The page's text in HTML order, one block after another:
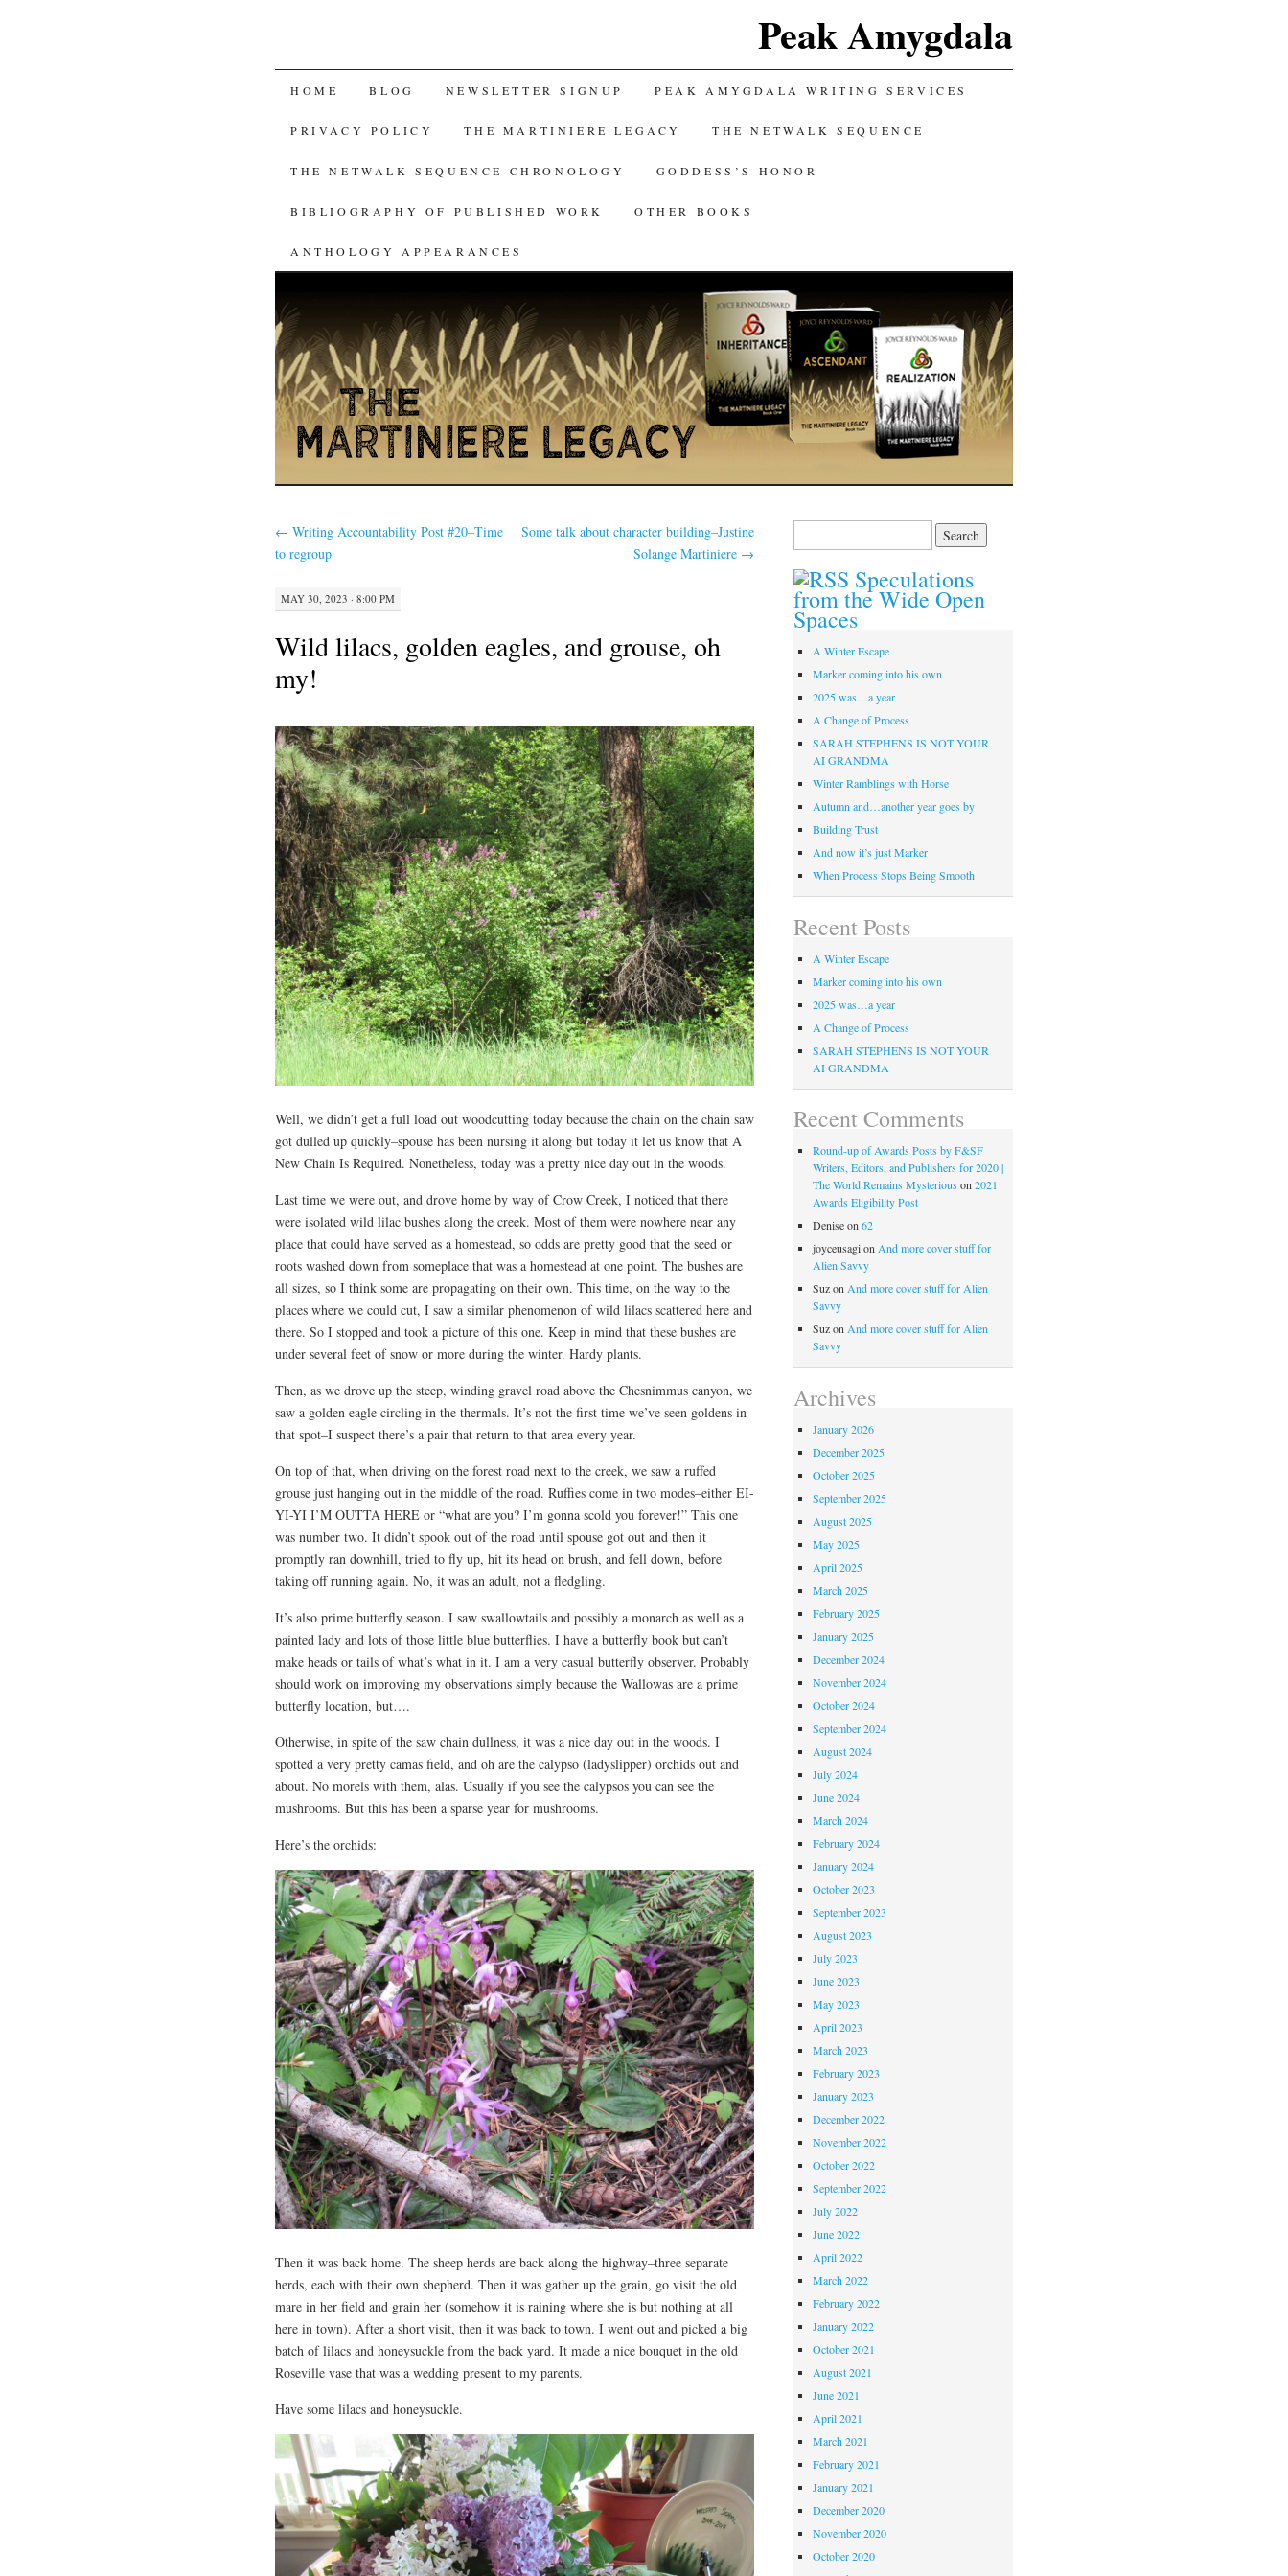
Peak Amygdala
SKIP
TO
CONTENT
HOME BLOG NEWSLETTER SIGNUP PEAK AMYGDALA WRITING SERVICES
PRIVACY POLICY THE MARTINIERE LEGACY THE NETWALK SEQUENCE
THE NETWALK SEQUENCE CHRONOLOGY GODDESS’S HONOR
BIBLIOGRAPHY OF PUBLISHED WORK OTHER BOOKS
ANTHOLOGY APPEARANCES
← Writing Accountability Post #20–Time
to regroup
Some talk about character building–Justine
Solange Martiniere →
MAY 30, 2023 · 8:00 PM
Wild lilacs, golden eagles, and grouse, oh
my!
Well, we didn’t get a full load out woodcutting today because the chain on the chain saw
got dulled up quickly–spouse has been nursing it along but today it let us know that A
New Chain Is Required. Nonetheless, today was a pretty nice day out in the woods.
Last time we were out, and drove home by way of Crow Creek, I noticed that there
were isolated wild lilac bushes along the creek. Most of them were nowhere near any
place that could have served as a homestead, so odds are pretty good that the seed or
roots washed down from someplace that was a homestead at one point. The bushes are
all sizes, so I think some are propagating on their own. This time, on the way to the
places where we could cut, I saw a similar phenomenon of wild lilacs scattered here and
there. So I stopped and took a picture of this one. Keep in mind that these bushes are
under several feet of snow or more during the winter. Hardy plants.
Then, as we drove up the steep, winding gravel road above the Chesnimmus canyon, we
saw a golden eagle circling in the thermals. It’s not the first time we’ve seen goldens in
that spot–I suspect there’s a pair that return to that area every year.
On top of that, when driving on the forest road next to the creek, we saw a ruffed
grouse just hanging out in the middle of the road. Ruffies come in two modes–either EI-
YI-YI I’M OUTTA HERE or “what are you? I’m gonna scold you forever!” This one
was number two. It didn’t spook out of the road until spouse got out and then it
promptly ran downhill, tried to fly up, hit its head on brush, and fell down, before
taking off running again. No, it was an adult, not a fledgling.
It’s also prime butterfly season. I saw swallowtails and possibly a monarch as well as a
painted lady and lots of those little blue butterflies. I have a butterfly book but can’t
make heads or tails of what’s what in it. I am a very casual butterfly observer. Probably
should work on improving my observations simply because the Wallowas are a prime
butterfly location, but….
Otherwise, in spite of the saw chain dullness, it was a nice day out in the woods. I
spotted a very pretty camas field, and oh are the calypso (ladyslipper) orchids out and
about. No morels with them, alas. Usually if you see the calypsos you can see the
mushrooms. But this has been a sparse year for mushrooms.
Here’s the orchids:
Then it was back home. The sheep herds are back along the highway–three separate
herds, each with their own shepherd. Then it was gather up the grain, go visit the old
mare in her field and grain her (somehow it is raining where she is but nothing at all
here in town). After a short visit, then it was back to town. I went out and picked a big
batch of lilacs and honeysuckle from the back yard. It made a nice bouquet in the old
Roseville vase that was a wedding present to my parents.
Have some lilacs and honeysuckle.
Speculations
from the Wide Open
Spaces
A Winter Escape
Marker coming into his own
2025 was…a year
A Change of Process
SARAH STEPHENS IS NOT YOUR
AI GRANDMA
Winter Ramblings with Horse
Autumn and…another year goes by
Building Trust
And now it’s just Marker
When Process Stops Being Smooth
Recent Posts
A Winter Escape
Marker coming into his own
2025 was…a year
A Change of Process
SARAH STEPHENS IS NOT YOUR
AI GRANDMA
Recent Comments
Round-up of Awards Posts by F&SF
Writers, Editors, and Publishers for 2020 |
The World Remains Mysterious on 2021
Awards Eligibility Post
Deniseon 62
joyceusagion And more cover stuff for
Alien Savvy
Suzon And more cover stuff for Alien
Savvy
Suzon And more cover stuff for Alien
Savvy
Archives
January 2026
December 2025
October 2025
September 2025
August 2025
May 2025
April 2025
March 2025
February 2025
January 2025
December 2024
November 2024
October 2024
September 2024
August 2024
July 2024
June 2024
March 2024
February 2024
January 2024
October 2023
September 2023
August 2023
July 2023
June 2023
May 2023
April 2023
March 2023
February 2023
January 2023
December 2022
November 2022
October 2022
September 2022
July 2022
June 2022
April 2022
March 2022
February 2022
January 2022
October 2021
August 2021
June 2021
April 2021
March 2021
February 2021
January 2021
December 2020
November 2020
October 2020